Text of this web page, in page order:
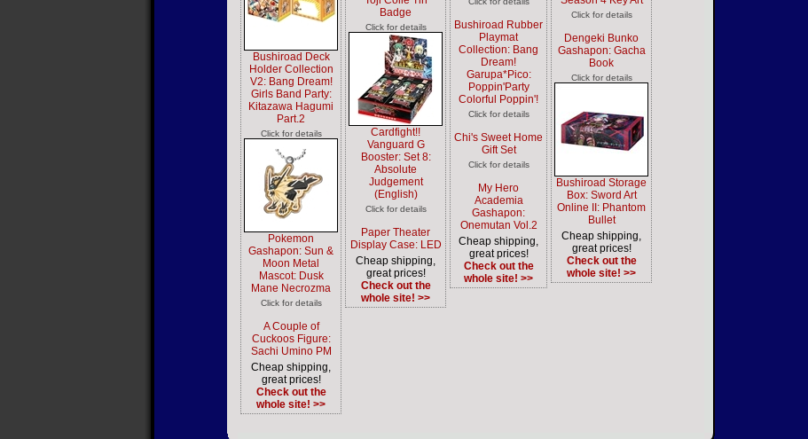
Bushiroad Deck
Holder Collection
V2: Bang Dream!
Girls Band Party:
Kitazawa Hagumi
Part.2
Click for details
Pokemon
Gashapon: Sun &
Moon Metal
Mascot: Dusk
Mane Necrozma
Click for details
A Couple of
Cuckoos Figure:
Sachi Umino PM
Cheap shipping,
great prices!
Check out the
whole site! >>
Badge
Click for details
Cardfight!!
Vanguard G
Booster: Set 8:
Absolute
Judgement
(English)
Click for details
Paper Theater
Display Case: LED
Cheap shipping,
great prices!
Check out the
whole site! >>
Bushiroad Rubber
Playmat
Collection: Bang
Dream!
Garupa*Pico:
Poppin'Party
Colorful Poppin'!
Click for details
Chi's Sweet Home
Gift Set
Click for details
My Hero
Academia
Gashapon:
Onemutan Vol.2
Cheap shipping,
great prices!
Check out the
whole site! >>
Click for details
Dengeki Bunko
Gashapon: Gacha
Book
Click for details
Bushiroad Storage
Box: Sword Art
Online II: Phantom
Bullet
Cheap shipping,
great prices!
Check out the
whole site! >>